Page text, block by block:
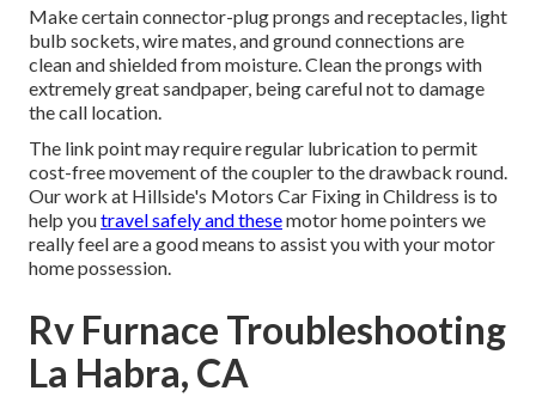
Make certain connector-plug prongs and receptacles, light
bulb sockets, wire mates, and ground connections are
clean and shielded from moisture. Clean the prongs with
extremely great sandpaper, being careful not to damage
the call location.
The link point may require regular lubrication to permit
cost-free movement of the coupler to the drawback round.
Our work at Hillside's Motors Car Fixing in Childress is to
help youtravel safely and thesemotor home pointers we
really feel are a good means to assist you with your motor
home possession.
Rv Furnace Troubleshooting
La Habra, CA